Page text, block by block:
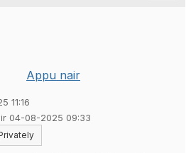
Appu nair
11:16
04-08-2025 09:33